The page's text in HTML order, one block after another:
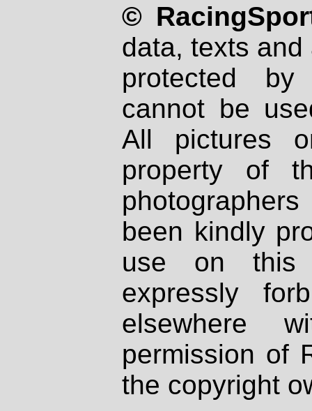
©
data, texts
protected
cannot be
All pictures
property of
been kindly
use on
expressly
elsewhere
permission of
the copyright